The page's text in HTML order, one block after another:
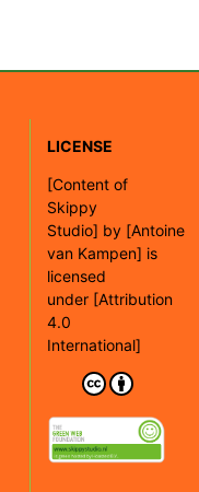
LICENSE
[Content of
Skippy
Studio] by [Antoine
van Kampen] is
licensed
under [Attribution
4.0
International]